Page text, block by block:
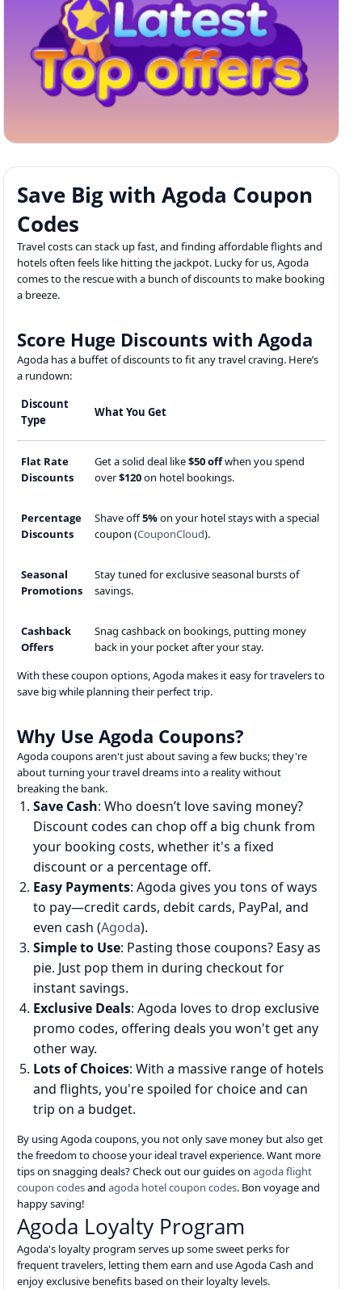
Save Big with Agoda Coupon
Codes
Travel costs can stack up fast, and finding affordable flights and
hotels often feels like hitting the jackpot. Lucky for us, Agoda
comes to the rescue with a bunch of discounts to make booking
a breeze.
Score Huge Discounts with Agoda
Agoda has a buffet of discounts to fit any travel craving. Here’s
a rundown:
Discount
Type
What You Get
Flat Rate
Discounts
Get a solid deal like$50 offwhen you spend
over$120on hotel bookings.
Percentage
Discounts
Shave off5%on your hotel stays with a special
coupon (CouponCloud).
Seasonal
Promotions
Stay tuned for exclusive seasonal bursts of
savings.
Cashback
Offers
Snag cashback on bookings, putting money
back in your pocket after your stay.
With these coupon options, Agoda makes it easy for travelers to
save big while planning their perfect trip.
Why Use Agoda Coupons?
Agoda coupons aren't just about saving a few bucks; they're
about turning your travel dreams into a reality without
breaking the bank.
Save Cash: Who doesn’t love saving money?
Discount codes can chop off a big chunk from
your booking costs, whether it's a fixed
discount or a percentage off.
Easy Payments: Agoda gives you tons of ways
to pay—credit cards, debit cards, PayPal, and
even cash (Agoda).
Simple to Use: Pasting those coupons? Easy as
pie. Just pop them in during checkout for
instant savings.
Exclusive Deals: Agoda loves to drop exclusive
promo codes, offering deals you won't get any
other way.
Lots of Choices: With a massive range of hotels
and flights, you're spoiled for choice and can
trip on a budget.
By using Agoda coupons, you not only save money but also get
the freedom to choose your ideal travel experience. Want more
tips on snagging deals? Check out our guides onagoda flight
coupon codesandagoda hotel coupon codes. Bon voyage and
happy saving!
Agoda Loyalty Program
Agoda's loyalty program serves up some sweet perks for
frequent travelers, letting them earn and use Agoda Cash and
enjoy exclusive benefits based on their loyalty levels.